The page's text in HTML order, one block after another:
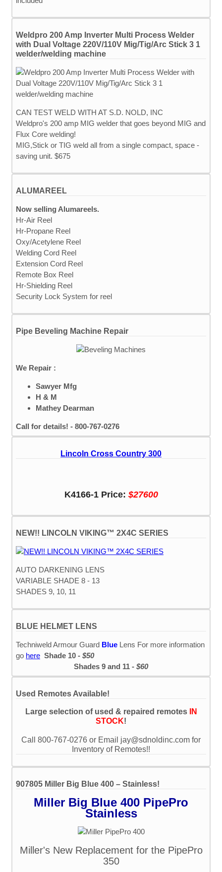
Weldpro 200 Amp Inverter Multi Process Welder
with Dual Voltage 220V/110V Mig/Tig/Arc Stick 3 1
welder/welding machine
CAN TEST WELD WITH AT S.D. NOLD, INC
Weldpro's 200 amp MIG welder that goes beyond MIG and
Flux Core welding!
MIG,Stick or TIG weld all from a single compact, space -
saving unit. $675
ALUMAREEL
Now selling Alumareels.
Hr-Air Reel
Hr-Propane Reel
Oxy/Acetylene Reel
Welding Cord Reel
Extension Cord Reel
Remote Box Reel
Hr-Shielding Reel
Security Lock System for reel
Pipe Beveling Machine Repair
We Repair :
Sawyer Mfg
H & M
Mathey Dearman
Call for details! - 800-767-0276
Lincoln Cross Country 300
K4166-1 Price: $27600
NEW!! LINCOLN VIKING™ 2X4C SERIES
AUTO DARKENING LENS
VARIABLE SHADE 8 - 13
SHADES 9, 10, 11
BLUE HELMET LENS
Techniweld Armour Guard Blue Lens For more information
go here Shade 10 - $50
Shades 9 and 11 - $60
Used Remotes Available!
Large selection of used & repaired remotes
IN
STOCK!
Call 800-767-0276 or Email jay@sdnoldinc.com for
Inventory of Remotes!!
907805 Miller Big Blue 400 – Stainless!
Miller Big Blue 400 PipePro
Stainless
Miller's New Replacement for the PipePro
350